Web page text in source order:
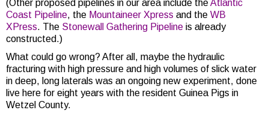
(Other proposed pipelines in our area include theAtlantic
Coast Pipeline, the Mountaineer Xpress and the WB
XPress. The Stonewall Gathering Pipeline is already
constructed.)
What could go wrong? After all, maybe the hydraulic
fracturing with high pressure and high volumes of slick water
in deep, long laterals was an ongoing new experiment, done
live here for eight years with the resident Guinea Pigs in
Wetzel County.